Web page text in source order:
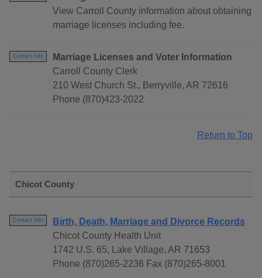
View Carroll County information about obtaining
marriage licenses including fee.
Contact Info
Marriage Licenses and Voter Information
Carroll County Clerk
210 West Church St., Berryville, AR 72616
Phone (870)423-2022
Return to Top
Chicot County
Contact Info
Birth, Death, Marriage and Divorce Records
Chicot County Health Unit
1742 U.S. 65, Lake Village, AR 71653
Phone (870)265-2236 Fax (870)265-8001